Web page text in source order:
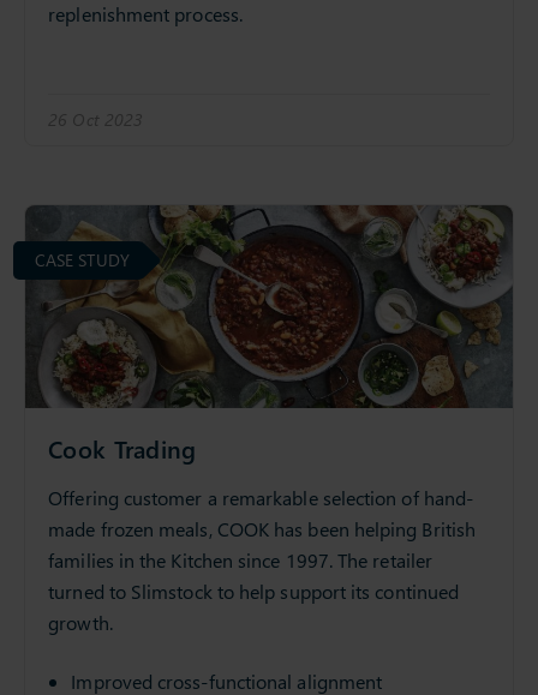
replenishment process.
26 Oct 2023
Cook Trading
Offering customer a remarkable selection of hand-
made frozen meals, COOK has been helping British
families in the Kitchen since 1997. The retailer
turned to Slimstock to help support its continued
growth.
Improved cross-functional alignment
CASE STUDY